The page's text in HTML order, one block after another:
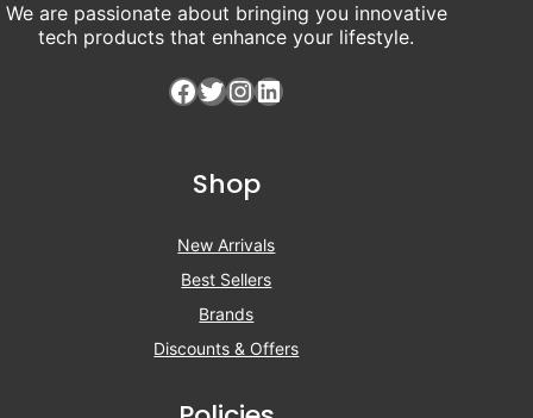
We are passionate about bringing you innovative
tech products that enhance your lifestyle.
Facebook Twitter InstagramLinkedIn
Shop
New Arrivals
Best Sellers
Brands
Discounts & Offers